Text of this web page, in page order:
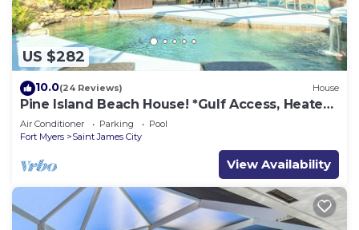
US $282
10.0(24 Reviews) House
Pine Island Beach House! *Gulf Access, Heated
Pool, Hot Tub & Boat Dock*
Air Conditioner Parking
Pool
Fort Myers
Saint James City
View Availability